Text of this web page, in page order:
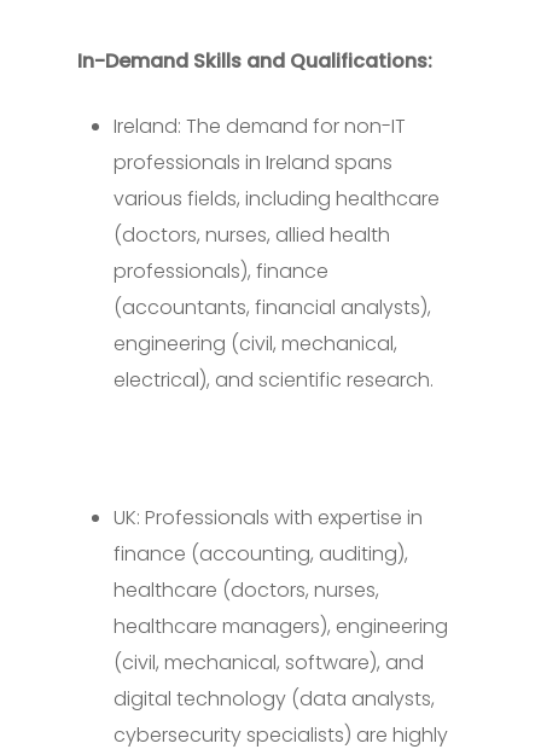
In-Demand Skills and Qualifications:
Ireland: The demand for non-IT
professionals in Ireland spans
various fields, including healthcare
(doctors, nurses, allied health
professionals), finance
(accountants, financial analysts),
engineering (civil, mechanical,
electrical), and scientific research.
UK: Professionals with expertise in
finance (accounting, auditing),
healthcare (doctors, nurses,
healthcare managers), engineering
(civil, mechanical, software), and
digital technology (data analysts,
cybersecurity specialists) are highly